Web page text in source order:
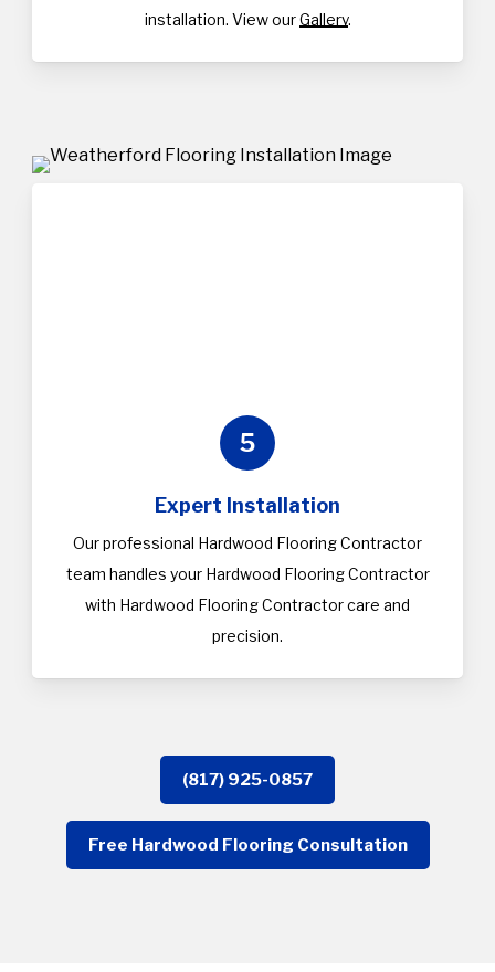
installation. View ourGallery.
5
Expert Installation
Our professional Hardwood Flooring Contractor
team handles your Hardwood Flooring Contractor
with Hardwood Flooring Contractor care and
precision.
(817) 925-0857
Free Hardwood Flooring Consultation